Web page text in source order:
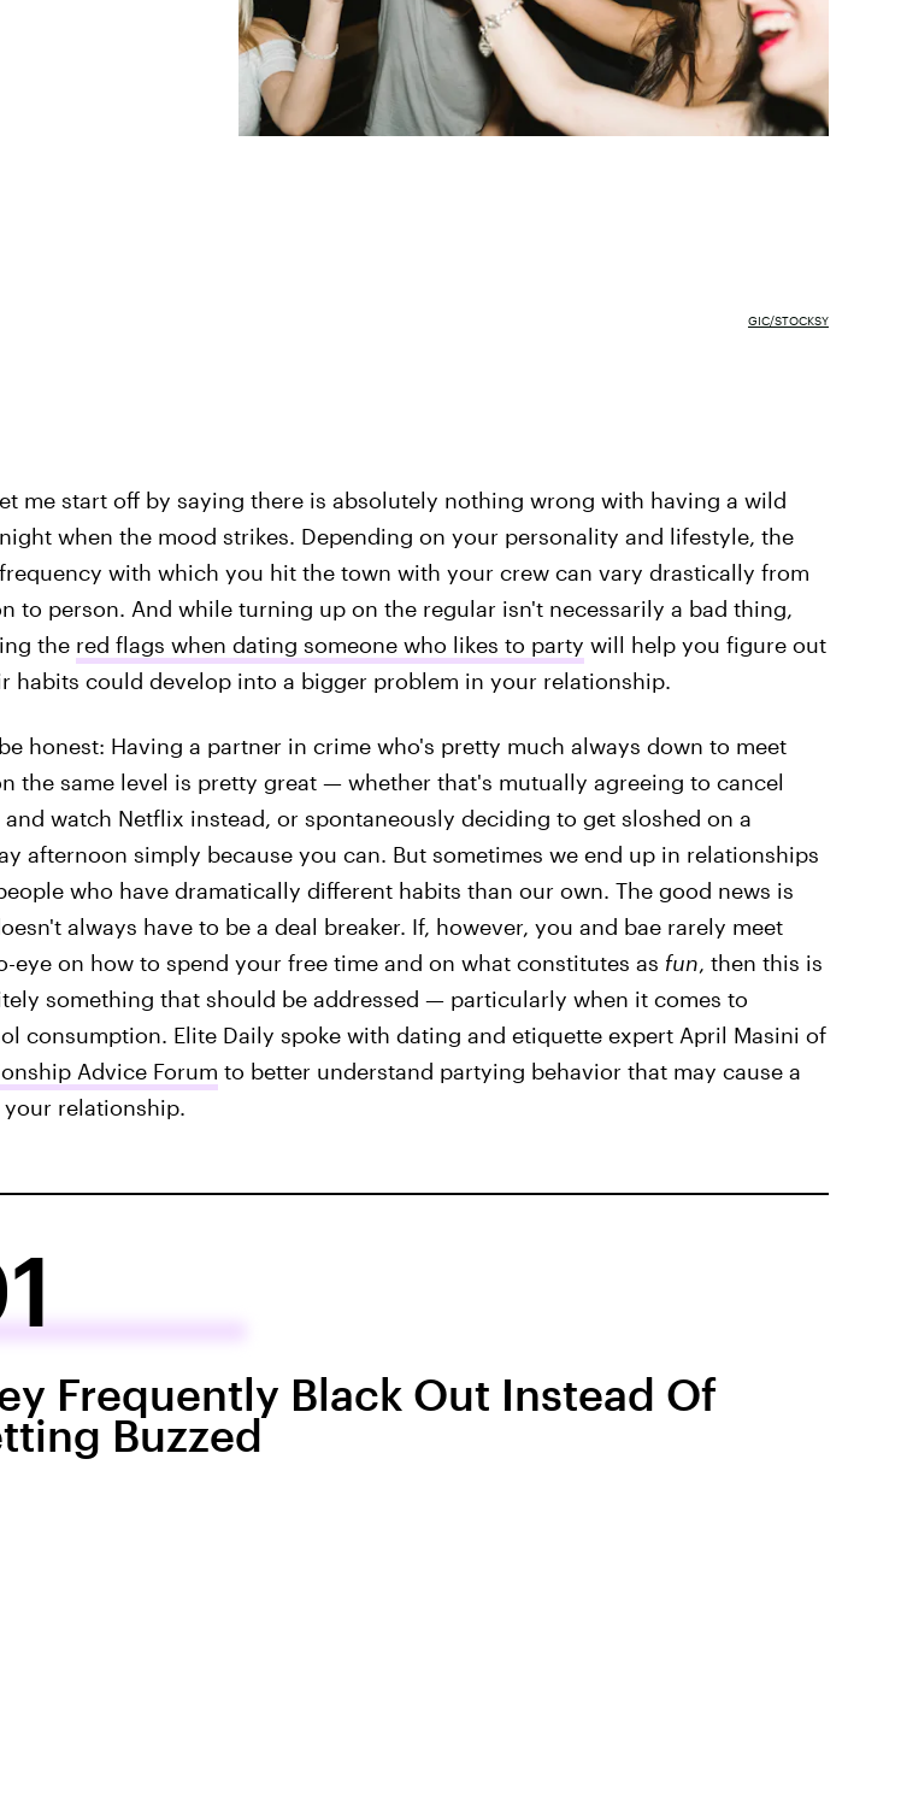
GIC/STOCKSY
et me start off by saying there is absolutely nothing wrong with having a wild
night when the mood strikes. Depending on your personality and lifestyle, the
frequency with which you hit the town with your crew can vary drastically from
to person. And while turning up on the regular isn't necessarily a bad thing,
the red flags when dating someone who likes to party will help you figure out
habits could develop into a bigger problem in your relationship.
honest: Having a partner in crime who's pretty much always down to meet
the same level is pretty great — whether that's mutually agreeing to cancel
and watch Netflix instead, or spontaneously deciding to get sloshed on a
afternoon simply because you can. But sometimes we end up in relationships
who have dramatically different habits than our own. The good news is
always have to be a deal breaker. If, however, you and bae rarely meet
eye on how to spend your free time and on what constitutes as fun, then this is
something that should be addressed — particularly when it comes to
consumption. Elite Daily spoke with dating and etiquette expert April Masini of
Advice Forum to better understand partying behavior that may cause a
relationship.
Frequently Black Out Instead Of
Buzzed